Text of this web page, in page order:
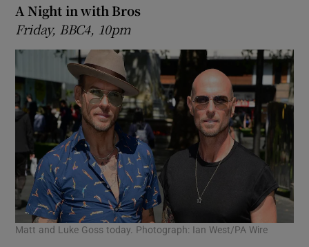
A Night in with Bros
Friday, BBC4, 10pm
Matt and Luke Goss today. Photograph: Ian West/PA Wire